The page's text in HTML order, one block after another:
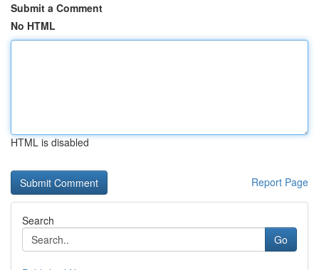
Submit a Comment
No HTML
HTML is disabled
Report Page
Search
Go